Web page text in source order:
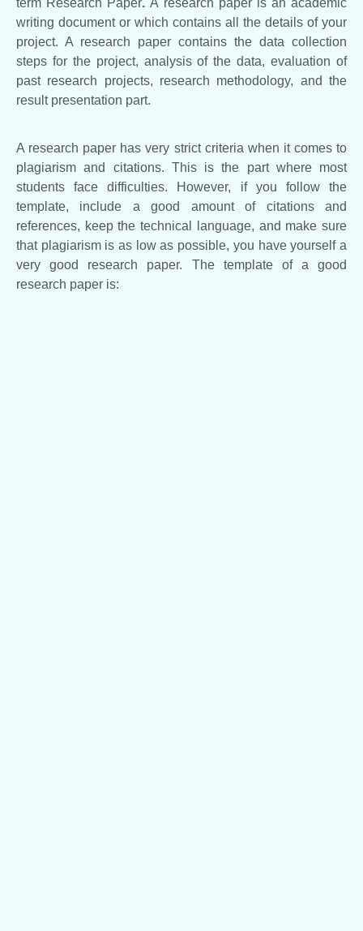
term Research Paper.A research paper is an academic
writing document or which contains all the details of your
project. A research paper contains the data collection
steps for the project, analysis of the data, evaluation of
past research projects, research methodology, and the
result presentation part.
A research paper has very strict criteria when it comes to
plagiarism and citations. This is the part where most
students face difficulties. However, if you follow the
template, include a good amount of citations and
references, keep the technical language, and make sure
that plagiarism is as low as possible, you have yourself a
very good research paper. The template of a good
research paper is: